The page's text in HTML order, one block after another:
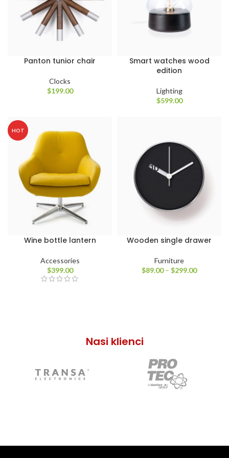
Panton tunior chair
Clocks
$199.00
Smart watches wood
edition
Lighting
$599.00
HOT
Wine bottle lantern
Accessories
$399.00
Wooden single drawer
Furniture
$89.00– $299.00
Nasi klienci